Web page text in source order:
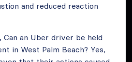
and reduced reaction
Can an Uber driver be held
in West Palm Beach? Yes,